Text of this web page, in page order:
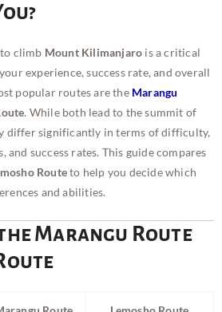
climb Mount Kilimanjaro is a critical
experience, success rate, and overall
popular routes are the Marangu
. While both lead to the summit of
differ significantly in terms of difficulty,
and success rates. This guide compares
Routeto help you decide which
and abilities.
Marangu Route